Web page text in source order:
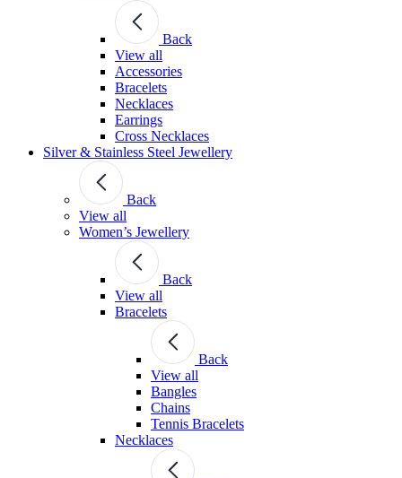
Back
View all
Accessories
Bracelets
Necklaces
Earrings
Cross Necklaces
Silver & Stainless Steel Jewellery
Back
View all
Women’s Jewellery
Back
View all
Bracelets
Back
View all
Bangles
Chains
Tennis Bracelets
Necklaces